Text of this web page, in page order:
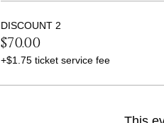
DISCOUNT 2
$70.00
+$1.75 ticket service fee